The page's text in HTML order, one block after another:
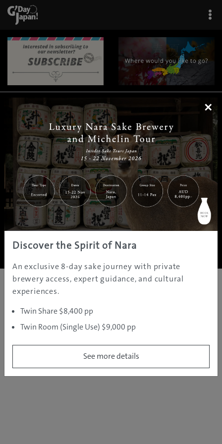
| | |
Home|Destinations |Prefectures|Interests | Travel Tips
Tours & Experiences
About Us | Contact Us| Privacy Policy
Copyright ©JAMS.TV PTY LTD2005 - 2026 All rights reserved.
×
Discover the Spirit of Nara
An exclusive 8-day sake journey with private
brewery access, expert guidance, and cultural
experiences.
Twin Share $8,400 pp
Twin Room (Single Use) $9,000 pp
See more details